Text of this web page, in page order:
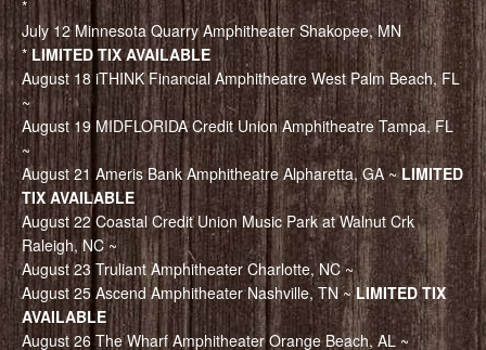
*
July 12 Minnesota Quarry Amphitheater Shakopee, MN
* LIMITED TIX AVAILABLE
August 18 iTHINK Financial Amphitheatre West Palm Beach, FL
~
August 19 MIDFLORIDA Credit Union Amphitheatre Tampa, FL
~
August 21 Ameris Bank Amphitheatre Alpharetta, GA ~LIMITED
TIX AVAILABLE
August 22 Coastal Credit Union Music Park at Walnut Crk
Raleigh, NC ~
August 23 Truliant Amphitheater Charlotte, NC ~
August 25 Ascend Amphitheater Nashville, TN ~LIMITED TIX
AVAILABLE
August 26 The Wharf Amphitheater Orange Beach, AL ~